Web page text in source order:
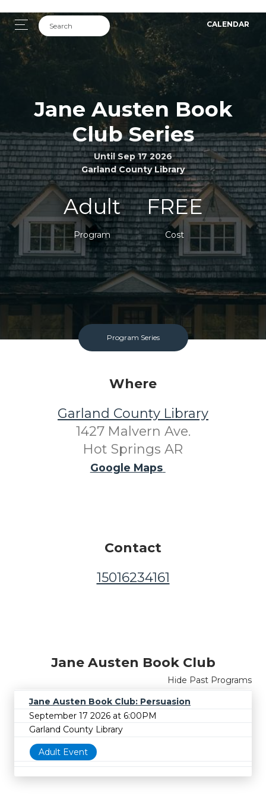
CALENDAR
Jane Austen Book
Club Series
Until Sep 17 2026
Garland County Library
Adult
Program
FREE
Cost
Program Series
Where
Garland County Library
1427 Malvern Ave.
Hot Springs AR
Google Maps
Contact
15016234161
Jane Austen Book Club
Hide Past Programs
Jane Austen Book Club: Persuasion
September 17 2026 at 6:00PM
Garland County Library
Adult Event